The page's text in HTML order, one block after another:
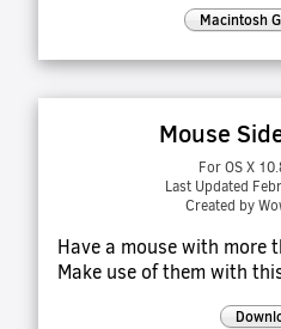
Macintosh
Mouse
For OS X
Last Updated
Created by
Have a mouse with more
Make use of them with